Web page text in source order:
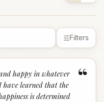
Filters
“
happy in whatever
learned that the
is determined